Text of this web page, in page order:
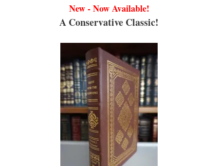
New - Now Available!
A Conservative Classic!